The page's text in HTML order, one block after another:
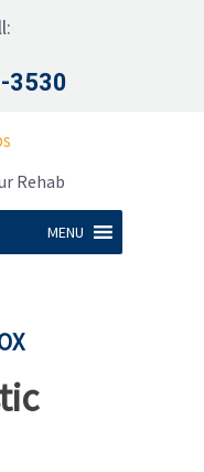
3530
Rehab
MENU